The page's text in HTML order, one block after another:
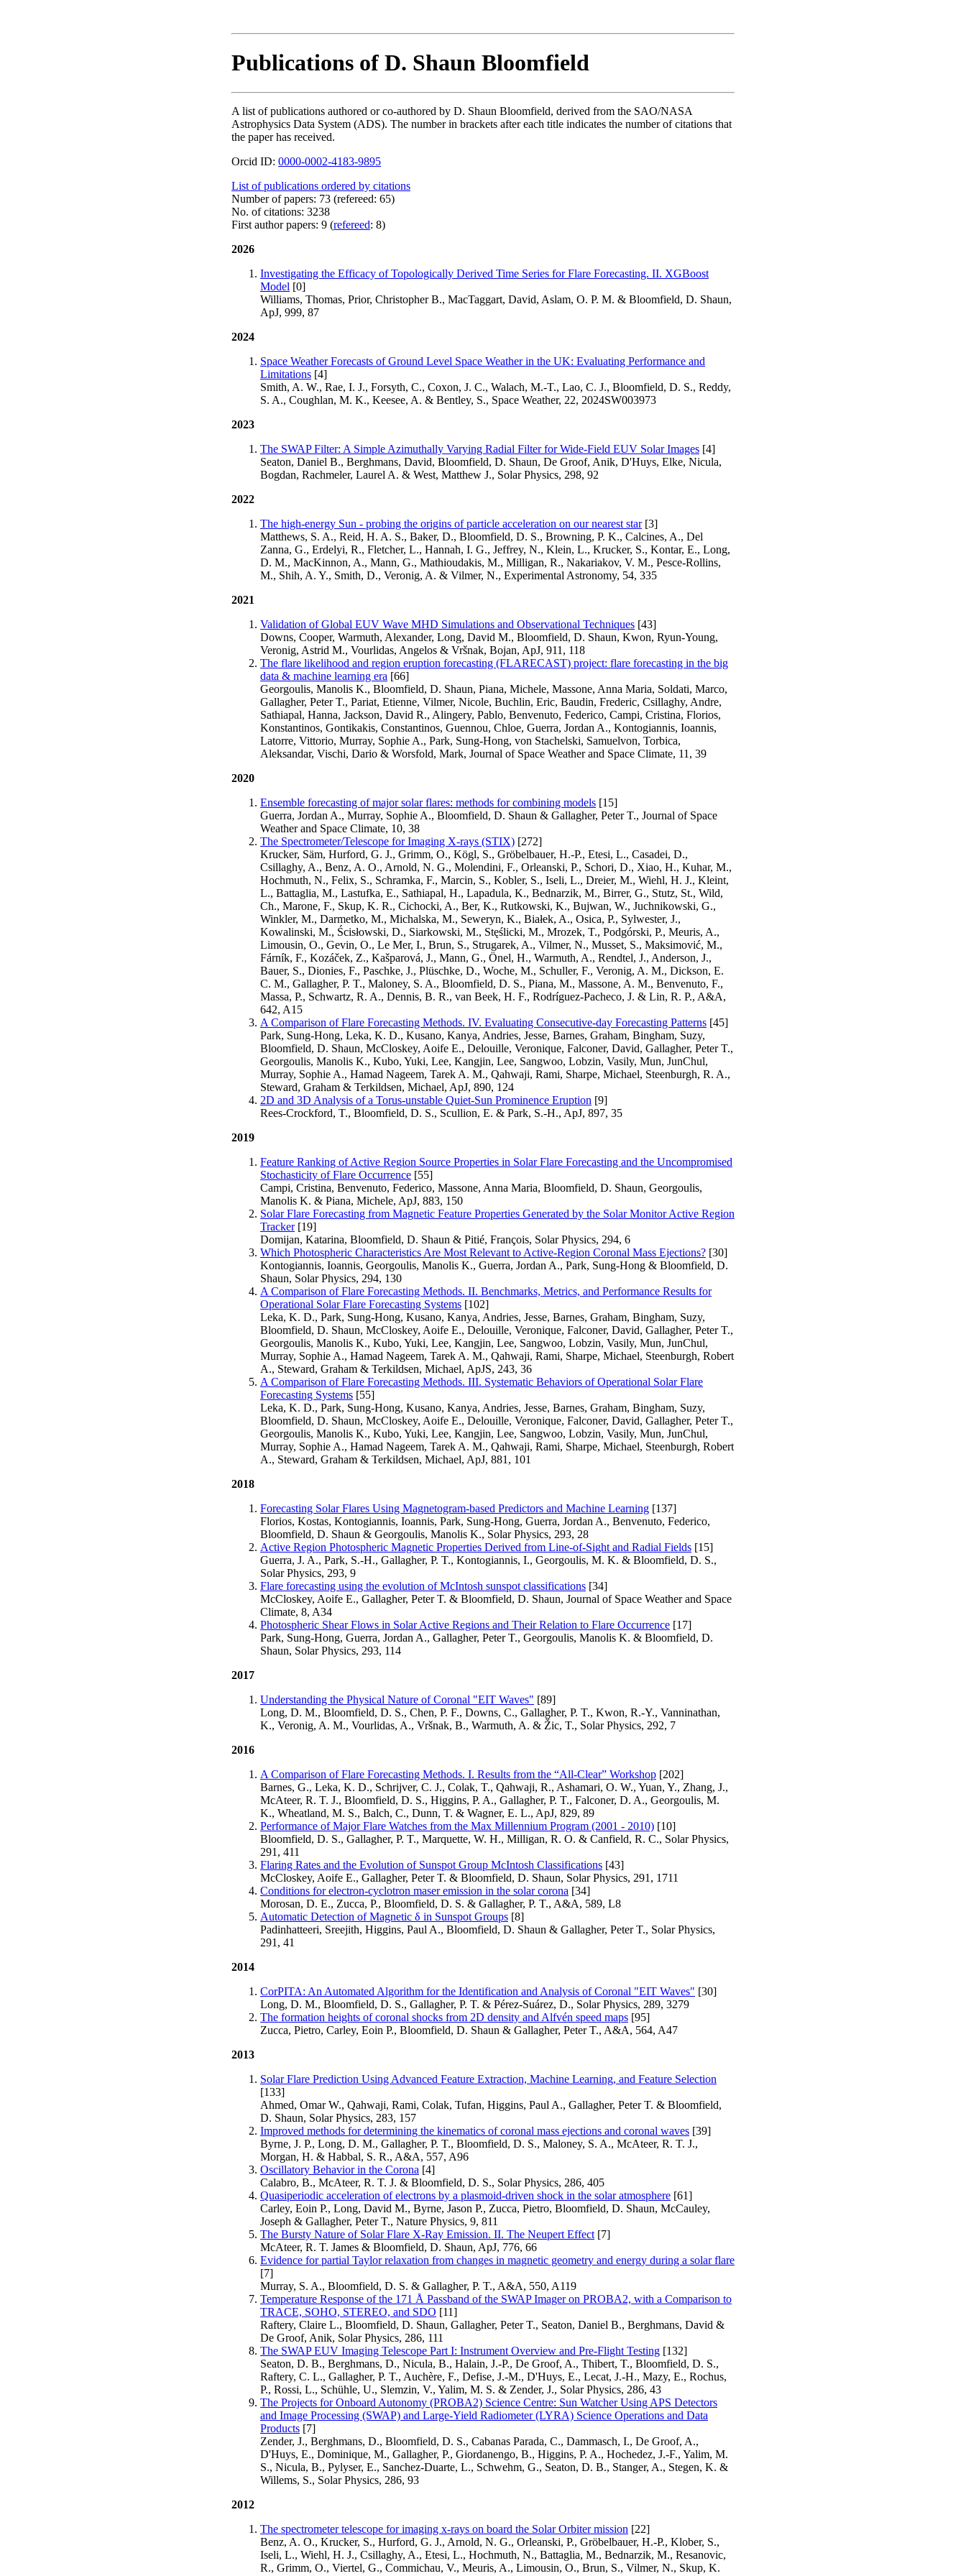
Publications of D. Shaun Bloomfield
A list of publications authored or co-authored by D. Shaun Bloomfield, derived from the SAO/NASA
Astrophysics Data System (ADS). The number in brackets after each title indicates the number of citations that
the paper has received.
Orcid ID: 0000-0002-4183-9895
List of publications ordered by citations
Number of papers: 73 (refereed: 65)
No. of citations: 3238
First author papers: 9 (refereed: 8)
2026
Investigating the Efficacy of Topologically Derived Time Series for Flare Forecasting. II. XGBoost
Model [0]
Williams, Thomas, Prior, Christopher B., MacTaggart, David, Aslam, O. P. M. & Bloomfield, D. Shaun,
ApJ, 999, 87
2024
Space Weather Forecasts of Ground Level Space Weather in the UK: Evaluating Performance and
Limitations [4]
Smith, A. W., Rae, I. J., Forsyth, C., Coxon, J. C., Walach, M.-T., Lao, C. J., Bloomfield, D. S., Reddy,
S. A., Coughlan, M. K., Keesee, A. & Bentley, S., Space Weather, 22, 2024SW003973
2023
The SWAP Filter: A Simple Azimuthally Varying Radial Filter for Wide-Field EUV Solar Images [4]
Seaton, Daniel B., Berghmans, David, Bloomfield, D. Shaun, De Groof, Anik, D'Huys, Elke, Nicula,
Bogdan, Rachmeler, Laurel A. & West, Matthew J., Solar Physics, 298, 92
2022
The high-energy Sun - probing the origins of particle acceleration on our nearest star[3]
Matthews, S. A., Reid, H. A. S., Baker, D., Bloomfield, D. S., Browning, P. K., Calcines, A., Del
Zanna, G., Erdelyi, R., Fletcher, L., Hannah, I. G., Jeffrey, N., Klein, L., Krucker, S., Kontar, E., Long,
D. M., MacKinnon, A., Mann, G., Mathioudakis, M., Milligan, R., Nakariakov, V. M., Pesce-Rollins,
M., Shih, A. Y., Smith, D., Veronig, A. & Vilmer, N., Experimental Astronomy, 54, 335
2021
Validation of Global EUV Wave MHD Simulations and Observational Techniques [43]
Downs, Cooper, Warmuth, Alexander, Long, David M., Bloomfield, D. Shaun, Kwon, Ryun-Young,
Veronig, Astrid M., Vourlidas, Angelos & Vršnak, Bojan, ApJ, 911, 118
The flare likelihood and region eruption forecasting (FLARECAST) project: flare forecasting in the big
data & machine learning era [66]
Georgoulis, Manolis K., Bloomfield, D. Shaun, Piana, Michele, Massone, Anna Maria, Soldati, Marco,
Gallagher, Peter T., Pariat, Etienne, Vilmer, Nicole, Buchlin, Eric, Baudin, Frederic, Csillaghy, Andre,
Sathiapal, Hanna, Jackson, David R., Alingery, Pablo, Benvenuto, Federico, Campi, Cristina, Florios,
Konstantinos, Gontikakis, Constantinos, Guennou, Chloe, Guerra, Jordan A., Kontogiannis, Ioannis,
Latorre, Vittorio, Murray, Sophie A., Park, Sung-Hong, von Stachelski, Samuelvon, Torbica,
Aleksandar, Vischi, Dario & Worsfold, Mark, Journal of Space Weather and Space Climate, 11, 39
2020
Ensemble forecasting of major solar flares: methods for combining models [15]
Guerra, Jordan A., Murray, Sophie A., Bloomfield, D. Shaun & Gallagher, Peter T., Journal of Space
Weather and Space Climate, 10, 38
The Spectrometer/Telescope for Imaging X-rays (STIX) [272]
Krucker, Säm, Hurford, G. J., Grimm, O., Kögl, S., Gröbelbauer, H.-P., Etesi, L., Casadei, D.,
Csillaghy, A., Benz, A. O., Arnold, N. G., Molendini, F., Orleanski, P., Schori, D., Xiao, H., Kuhar, M.,
Hochmuth, N., Felix, S., Schramka, F., Marcin, S., Kobler, S., Iseli, L., Dreier, M., Wiehl, H. J., Kleint,
L., Battaglia, M., Lastufka, E., Sathiapal, H., Lapadula, K., Bednarzik, M., Birrer, G., Stutz, St., Wild,
Ch., Marone, F., Skup, K. R., Cichocki, A., Ber, K., Rutkowski, K., Bujwan, W., Juchnikowski, G.,
Winkler, M., Darmetko, M., Michalska, M., Seweryn, K., Białek, A., Osica, P., Sylwester, J.,
Kowalinski, M., Ścisłowski, D., Siarkowski, M., Stęślicki, M., Mrozek, T., Podgórski, P., Meuris, A.,
Limousin, O., Gevin, O., Le Mer, I., Brun, S., Strugarek, A., Vilmer, N., Musset, S., Maksimović, M.,
Fárník, F., Kozáček, Z., Kašparová, J., Mann, G., Önel, H., Warmuth, A., Rendtel, J., Anderson, J.,
Bauer, S., Dionies, F., Paschke, J., Plüschke, D., Woche, M., Schuller, F., Veronig, A. M., Dickson, E.
C. M., Gallagher, P. T., Maloney, S. A., Bloomfield, D. S., Piana, M., Massone, A. M., Benvenuto, F.,
Massa, P., Schwartz, R. A., Dennis, B. R., van Beek, H. F., Rodríguez-Pacheco, J. & Lin, R. P., A&A,
642, A15
A Comparison of Flare Forecasting Methods. IV. Evaluating Consecutive-day Forecasting Patterns [45]
Park, Sung-Hong, Leka, K. D., Kusano, Kanya, Andries, Jesse, Barnes, Graham, Bingham, Suzy,
Bloomfield, D. Shaun, McCloskey, Aoife E., Delouille, Veronique, Falconer, David, Gallagher, Peter T.,
Georgoulis, Manolis K., Kubo, Yuki, Lee, Kangjin, Lee, Sangwoo, Lobzin, Vasily, Mun, JunChul,
Murray, Sophie A., Hamad Nageem, Tarek A. M., Qahwaji, Rami, Sharpe, Michael, Steenburgh, R. A.,
Steward, Graham & Terkildsen, Michael, ApJ, 890, 124
2D and 3D Analysis of a Torus-unstable Quiet-Sun Prominence Eruption [9]
Rees-Crockford, T., Bloomfield, D. S., Scullion, E. & Park, S.-H., ApJ, 897, 35
2019
Feature Ranking of Active Region Source Properties in Solar Flare Forecasting and the Uncompromised
Stochasticity of Flare Occurrence [55]
Campi, Cristina, Benvenuto, Federico, Massone, Anna Maria, Bloomfield, D. Shaun, Georgoulis,
Manolis K. & Piana, Michele, ApJ, 883, 150
Solar Flare Forecasting from Magnetic Feature Properties Generated by the Solar Monitor Active Region
Tracker[19]
Domijan, Katarina, Bloomfield, D. Shaun & Pitié, François, Solar Physics, 294, 6
Which Photospheric Characteristics Are Most Relevant to Active-Region Coronal Mass Ejections? [30]
Kontogiannis, Ioannis, Georgoulis, Manolis K., Guerra, Jordan A., Park, Sung-Hong & Bloomfield, D.
Shaun, Solar Physics, 294, 130
A Comparison of Flare Forecasting Methods. II. Benchmarks, Metrics, and Performance Results for
Operational Solar Flare Forecasting Systems [102]
Leka, K. D., Park, Sung-Hong, Kusano, Kanya, Andries, Jesse, Barnes, Graham, Bingham, Suzy,
Bloomfield, D. Shaun, McCloskey, Aoife E., Delouille, Veronique, Falconer, David, Gallagher, Peter T.,
Georgoulis, Manolis K., Kubo, Yuki, Lee, Kangjin, Lee, Sangwoo, Lobzin, Vasily, Mun, JunChul,
Murray, Sophie A., Hamad Nageem, Tarek A. M., Qahwaji, Rami, Sharpe, Michael, Steenburgh, Robert
A., Steward, Graham & Terkildsen, Michael, ApJS, 243, 36
A Comparison of Flare Forecasting Methods. III. Systematic Behaviors of Operational Solar Flare
Forecasting Systems [55]
Leka, K. D., Park, Sung-Hong, Kusano, Kanya, Andries, Jesse, Barnes, Graham, Bingham, Suzy,
Bloomfield, D. Shaun, McCloskey, Aoife E., Delouille, Veronique, Falconer, David, Gallagher, Peter T.,
Georgoulis, Manolis K., Kubo, Yuki, Lee, Kangjin, Lee, Sangwoo, Lobzin, Vasily, Mun, JunChul,
Murray, Sophie A., Hamad Nageem, Tarek A. M., Qahwaji, Rami, Sharpe, Michael, Steenburgh, Robert
A., Steward, Graham & Terkildsen, Michael, ApJ, 881, 101
2018
Forecasting Solar Flares Using Magnetogram-based Predictors and Machine Learning [137]
Florios, Kostas, Kontogiannis, Ioannis, Park, Sung-Hong, Guerra, Jordan A., Benvenuto, Federico,
Bloomfield, D. Shaun & Georgoulis, Manolis K., Solar Physics, 293, 28
Active Region Photospheric Magnetic Properties Derived from Line-of-Sight and Radial Fields [15]
Guerra, J. A., Park, S.-H., Gallagher, P. T., Kontogiannis, I., Georgoulis, M. K. & Bloomfield, D. S.,
Solar Physics, 293, 9
Flare forecasting using the evolution of McIntosh sunspot classifications [34]
McCloskey, Aoife E., Gallagher, Peter T. & Bloomfield, D. Shaun, Journal of Space Weather and Space
Climate, 8, A34
Photospheric Shear Flows in Solar Active Regions and Their Relation to Flare Occurrence [17]
Park, Sung-Hong, Guerra, Jordan A., Gallagher, Peter T., Georgoulis, Manolis K. & Bloomfield, D.
Shaun, Solar Physics, 293, 114
2017
Understanding the Physical Nature of Coronal "EIT Waves" [89]
Long, D. M., Bloomfield, D. S., Chen, P. F., Downs, C., Gallagher, P. T., Kwon, R.-Y., Vanninathan,
K., Veronig, A. M., Vourlidas, A., Vršnak, B., Warmuth, A. & Žic, T., Solar Physics, 292, 7
2016
A Comparison of Flare Forecasting Methods. I. Results from the “All-Clear” Workshop [202]
Barnes, G., Leka, K. D., Schrijver, C. J., Colak, T., Qahwaji, R., Ashamari, O. W., Yuan, Y., Zhang, J.,
McAteer, R. T. J., Bloomfield, D. S., Higgins, P. A., Gallagher, P. T., Falconer, D. A., Georgoulis, M.
K., Wheatland, M. S., Balch, C., Dunn, T. & Wagner, E. L., ApJ, 829, 89
Performance of Major Flare Watches from the Max Millennium Program (2001 - 2010) [10]
Bloomfield, D. S., Gallagher, P. T., Marquette, W. H., Milligan, R. O. & Canfield, R. C., Solar Physics,
291, 411
Flaring Rates and the Evolution of Sunspot Group McIntosh Classifications [43]
McCloskey, Aoife E., Gallagher, Peter T. & Bloomfield, D. Shaun, Solar Physics, 291, 1711
Conditions for electron-cyclotron maser emission in the solar corona [34]
Morosan, D. E., Zucca, P., Bloomfield, D. S. & Gallagher, P. T., A&A, 589, L8
Automatic Detection of Magnetic δ in Sunspot Groups [8]
Padinhatteeri, Sreejith, Higgins, Paul A., Bloomfield, D. Shaun & Gallagher, Peter T., Solar Physics,
291, 41
2014
CorPITA: An Automated Algorithm for the Identification and Analysis of Coronal "EIT Waves" [30]
Long, D. M., Bloomfield, D. S., Gallagher, P. T. & Pérez-Suárez, D., Solar Physics, 289, 3279
The formation heights of coronal shocks from 2D density and Alfvén speed maps [95]
Zucca, Pietro, Carley, Eoin P., Bloomfield, D. Shaun & Gallagher, Peter T., A&A, 564, A47
2013
Solar Flare Prediction Using Advanced Feature Extraction, Machine Learning, and Feature Selection
[133]
Ahmed, Omar W., Qahwaji, Rami, Colak, Tufan, Higgins, Paul A., Gallagher, Peter T. & Bloomfield,
D. Shaun, Solar Physics, 283, 157
Improved methods for determining the kinematics of coronal mass ejections and coronal waves [39]
Byrne, J. P., Long, D. M., Gallagher, P. T., Bloomfield, D. S., Maloney, S. A., McAteer, R. T. J.,
Morgan, H. & Habbal, S. R., A&A, 557, A96
Oscillatory Behavior in the Corona [4]
Calabro, B., McAteer, R. T. J. & Bloomfield, D. S., Solar Physics, 286, 405
Quasiperiodic acceleration of electrons by a plasmoid-driven shock in the solar atmosphere [61]
Carley, Eoin P., Long, David M., Byrne, Jason P., Zucca, Pietro, Bloomfield, D. Shaun, McCauley,
Joseph & Gallagher, Peter T., Nature Physics, 9, 811
The Bursty Nature of Solar Flare X-Ray Emission. II. The Neupert Effect [7]
McAteer, R. T. James & Bloomfield, D. Shaun, ApJ, 776, 66
Evidence for partial Taylor relaxation from changes in magnetic geometry and energy during a solar flare
[7]
Murray, S. A., Bloomfield, D. S. & Gallagher, P. T., A&A, 550, A119
Temperature Response of the 171 Å Passband of the SWAP Imager on PROBA2, with a Comparison to
TRACE, SOHO, STEREO, and SDO [11]
Raftery, Claire L., Bloomfield, D. Shaun, Gallagher, Peter T., Seaton, Daniel B., Berghmans, David &
De Groof, Anik, Solar Physics, 286, 111
The SWAP EUV Imaging Telescope Part I: Instrument Overview and Pre-Flight Testing [132]
Seaton, D. B., Berghmans, D., Nicula, B., Halain, J.-P., De Groof, A., Thibert, T., Bloomfield, D. S.,
Raftery, C. L., Gallagher, P. T., Auchère, F., Defise, J.-M., D'Huys, E., Lecat, J.-H., Mazy, E., Rochus,
P., Rossi, L., Schühle, U., Slemzin, V., Yalim, M. S. & Zender, J., Solar Physics, 286, 43
The Projects for Onboard Autonomy (PROBA2) Science Centre: Sun Watcher Using APS Detectors
and Image Processing (SWAP) and Large-Yield Radiometer (LYRA) Science Operations and Data
Products [7]
Zender, J., Berghmans, D., Bloomfield, D. S., Cabanas Parada, C., Dammasch, I., De Groof, A.,
D'Huys, E., Dominique, M., Gallagher, P., Giordanengo, B., Higgins, P. A., Hochedez, J.-F., Yalim, M.
S., Nicula, B., Pylyser, E., Sanchez-Duarte, L., Schwehm, G., Seaton, D. B., Stanger, A., Stegen, K. &
Willems, S., Solar Physics, 286, 93
2012
The spectrometer telescope for imaging x-rays on board the Solar Orbiter mission [22]
Benz, A. O., Krucker, S., Hurford, G. J., Arnold, N. G., Orleanski, P., Gröbelbauer, H.-P., Klober, S.,
Iseli, L., Wiehl, H. J., Csillaghy, A., Etesi, L., Hochmuth, N., Battaglia, M., Bednarzik, M., Resanovic,
R., Grimm, O., Viertel, G., Commichau, V., Meuris, A., Limousin, O., Brun, S., Vilmer, N., Skup, K.